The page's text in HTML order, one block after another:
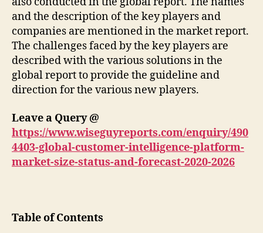
and the description of the key players and
companies are mentioned in the market report.
The challenges faced by the key players are
described with the various solutions in the
global report to provide the guideline and
direction for the various new players.
Leave a Query @
https://www.wiseguyreports.com/enquiry/490
4403-global-customer-intelligence-platform-
market-size-status-and-forecast-2020-2026
Table of Contents